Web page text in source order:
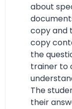
about
copy and
copy
the
trainer to
The
their